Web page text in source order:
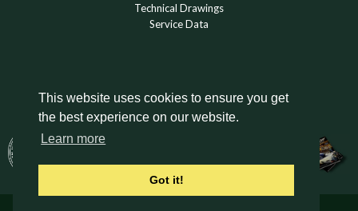
This website uses cookies to ensure you get
the best experience on our website.
Learn more
Got it!
Technical Drawings
Service Data
DOWNLOAD A HOLDEN VINTAGE & CLASSIC